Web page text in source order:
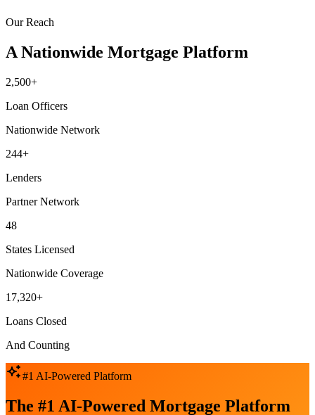
Our Reach
A Nationwide Mortgage Platform
2,500+
Loan Officers
Nationwide Network
244+
Lenders
Partner Network
48
States Licensed
Nationwide Coverage
17,320+
Loans Closed
And Counting
#1 AI-Powered Platform
The #1 AI-Powered Mortgage Platform